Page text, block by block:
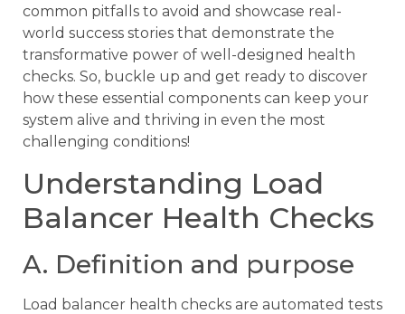
common pitfalls to avoid and showcase real-
world success stories that demonstrate the
transformative power of well-designed health
checks. So, buckle up and get ready to discover
how these essential components can keep your
system alive and thriving in even the most
challenging conditions!
Understanding Load
Balancer Health Checks
A. Definition and purpose
Load balancer health checks are automated tests